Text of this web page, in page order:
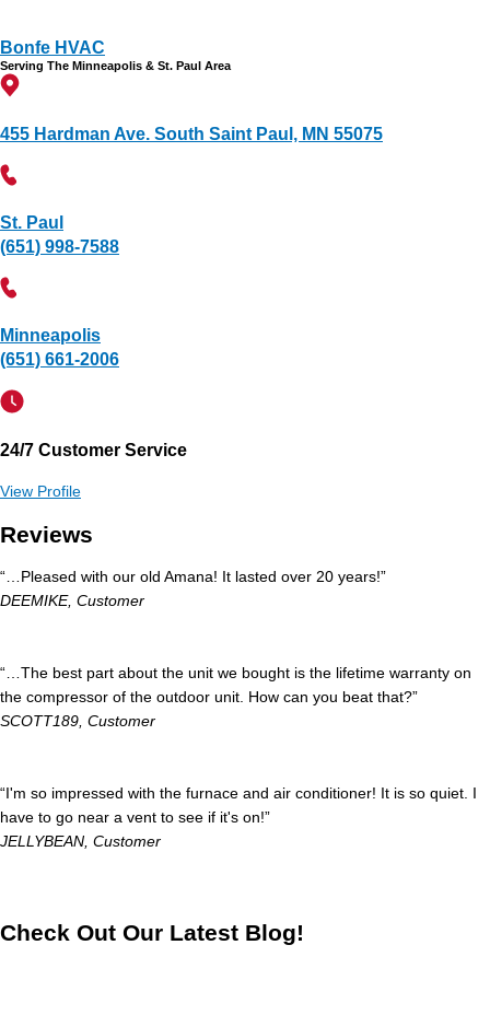
Bonfe HVAC
Serving The Minneapolis & St. Paul Area
455 Hardman Ave. South Saint Paul, MN 55075
St. Paul
(651) 998-7588
Minneapolis
(651) 661-2006
24/7 Customer Service
View Profile
Reviews
“…Pleased with our old Amana! It lasted over 20 years!”
DEEMIKE, Customer
“…The best part about the unit we bought is the lifetime warranty on
the compressor of the outdoor unit. How can you beat that?”
SCOTT189, Customer
“I'm so impressed with the furnace and air conditioner! It is so quiet. I
have to go near a vent to see if it's on!”
JELLYBEAN, Customer
Check Out Our Latest Blog!